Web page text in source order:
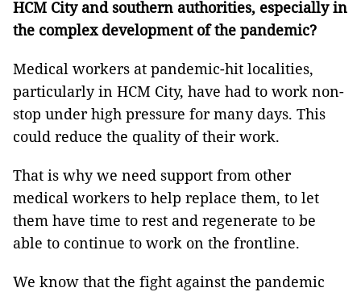
HCM City and southern authorities, especially in
the complex development of the pandemic?
Medical workers at pandemic-hit localities,
particularly in HCM City, have had to work non-
stop under high pressure for many days. This
could reduce the quality of their work.
That is why we need support from other
medical workers to help replace them, to let
them have time to rest and regenerate to be
able to continue to work on the frontline.
We know that the fight against the pandemic